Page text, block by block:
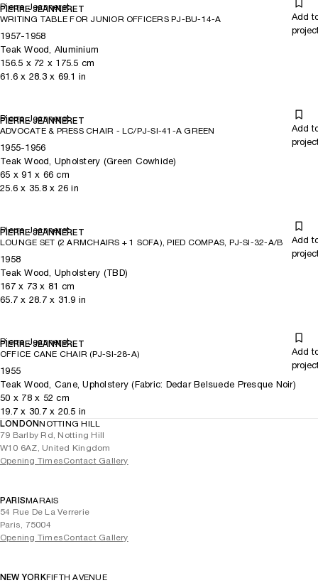
Pierre Jeanneret
PIERRE JEANNERET
WRITING TABLE FOR JUNIOR OFFICERS PJ-BU-14-A
Add
1957-1958
Teak Wood, Aluminium
156.5 x 72 x 175.5 cm
61.6 x 28.3x 69.1 in
Pierre Jeanneret
PIERRE JEANNERET
ADVOCATE & PRESS CHAIR - LC/PJ-SI-41-A GREEN
Add
1955-1956
Teak Wood, Upholstery (Green Cowhide)
65 x 91 x 66 cm
25.6 x 35.8x 26 in
Pierre Jeanneret
PIERRE JEANNERET
LOUNGE SET (2 ARMCHAIRS + 1 SOFA), PIED COMPAS, PJ-SI-32-A/B
Add
1958
Teak Wood, Upholstery (TBD)
167x 73 x 81 cm
65.7 x 28.7x 31.9 in
Pierre Jeanneret
PIERRE JEANNERET
OFFICE CANE CHAIR (PJ-SI-28-A)
Add
1955
Teak Wood, Cane, Upholstery (Fabric: Dedar Belsuede Presque Noir)
50 x 78x 52 cm
19.7 x 30.7x 20.5 in
LONDONNOTTING HILL
79 Barlby Rd, Notting Hill
W10 6AZ, United Kingdom
Opening TimesContact Gallery
PARISMARAIS
54 Rue De La Verrerie
Paris, 75004
Opening TimesContact Gallery
NEW YORKFIFTH AVENUE